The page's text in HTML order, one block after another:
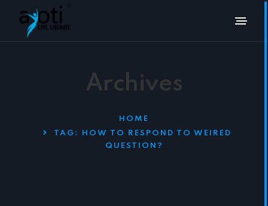
Archives
HOME
TAG:
HOW TO RESPOND TO WEIRED
QUESTION?